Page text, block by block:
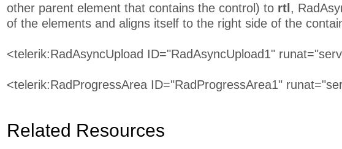
other parent element that contains the control) to rtl,
of the elements and aligns itself to the right side of the
<telerik:RadAsyncUpload ID="RadAsyncUpload1"
<telerik:RadProgressArea ID="RadProgressArea1"
Related Resources